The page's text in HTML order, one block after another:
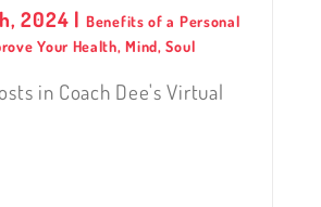
2024 | Benefits of a Personal
Your Health,Mind,Soul
in Coach Dee's Virtual